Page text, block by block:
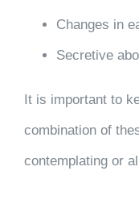
Changes in
Secretive
It is important to
combination of
contemplating or